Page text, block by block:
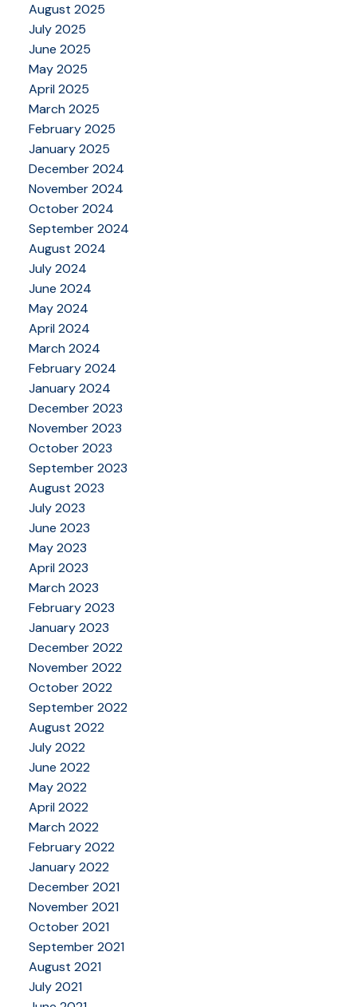
August 2025
July 2025
June 2025
May 2025
April 2025
March 2025
February 2025
January 2025
December 2024
November 2024
October 2024
September 2024
August 2024
July 2024
June 2024
May 2024
April 2024
March 2024
February 2024
January 2024
December 2023
November 2023
October 2023
September 2023
August 2023
July 2023
June 2023
May 2023
April 2023
March 2023
February 2023
January 2023
December 2022
November 2022
October 2022
September 2022
August 2022
July 2022
June 2022
May 2022
April 2022
March 2022
February 2022
January 2022
December 2021
November 2021
October 2021
September 2021
August 2021
July 2021